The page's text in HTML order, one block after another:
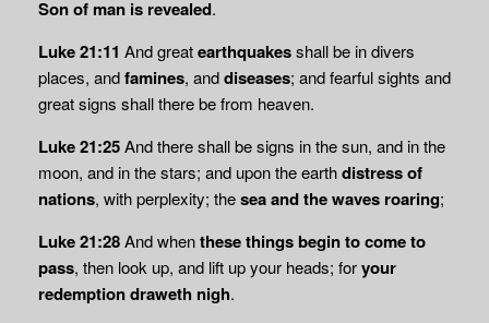
Son of man is revealed.
Luke 21:11 And greatearthquakesshall be in divers
places, andfamines, anddiseases; and fearful sights and
great signs shall there be from heaven.
Luke 21:25And there shall be signs in the sun, and in the
moon, and in the stars; and upon the earthdistress of
nations, with perplexity; thesea and the waves roaring;
Luke 21:28And whenthese things begin to come to
pass, then look up, and lift up your heads; foryour
redemption draweth nigh.